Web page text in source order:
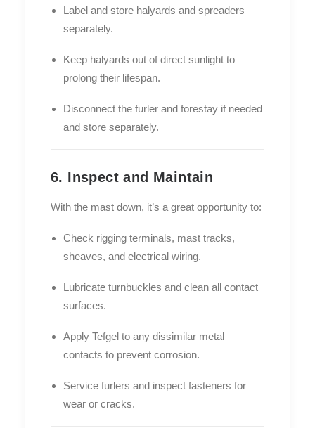
Label and store halyards and spreaders
separately.
Keep halyards out of direct sunlight to
prolong their lifespan.
Disconnect the furler and forestay if needed
and store separately.
6. Inspect and Maintain
With the mast down, it’s a great opportunity to:
Check rigging terminals, mast tracks,
sheaves, and electrical wiring.
Lubricate turnbuckles and clean all contact
surfaces.
Apply Tefgel to any dissimilar metal
contacts to prevent corrosion.
Service furlers and inspect fasteners for
wear or cracks.